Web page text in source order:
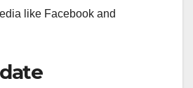
like Facebook and